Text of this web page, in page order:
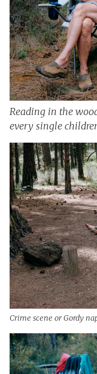
Reading in the
every single
Crime scene or Gordy